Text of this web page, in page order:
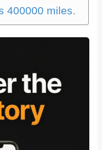
400000 miles.